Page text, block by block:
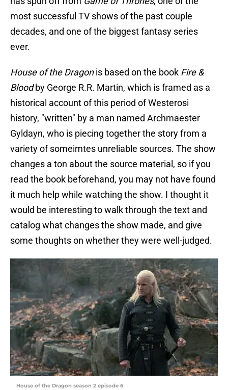
most successful TV shows of the past couple
decades, and one of the biggest fantasy series
ever.
House of the Dragonis based on the book Fire &
Bloodby George R.R. Martin, which is framed as a
historical account of this period of Westerosi
history, "written" by a man named Archmaester
Gyldayn, who is piecing together the story from a
variety of someimtes unreliable sources. The show
changes a ton about the source material, so if you
read the book beforehand, you may not have found
it much help while watching the show. I thought it
would be interesting to walk through the text and
catalog what changes the show made, and give
some thoughts on whether they were well-judged.
House of the Dragon season 2 episode 6